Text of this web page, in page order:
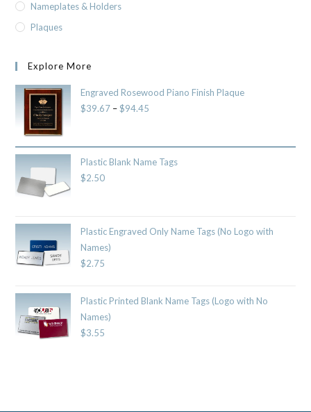
Nameplates & Holders
Plaques
Explore More
Engraved Rosewood Piano Finish Plaque
$39.67 – $94.45
Plastic Blank Name Tags
$2.50
Plastic Engraved Only Name Tags (No Logo with
Names)
$2.75
Plastic Printed Blank Name Tags (Logo with No
Names)
$3.55